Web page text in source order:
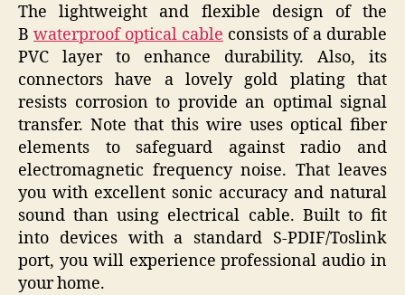
The lightweight and flexible design of the
B waterproof optical cable consists of a durable
PVC layer to enhance durability. Also, its
connectors have a lovely gold plating that
resists corrosion to provide an optimal signal
transfer. Note that this wire uses optical fiber
elements to safeguard against radio and
electromagnetic frequency noise. That leaves
you with excellent sonic accuracy and natural
sound than using electrical cable. Built to fit
into devices with a standard S-PDIF/Toslink
port, you will experience professional audio in
your home.